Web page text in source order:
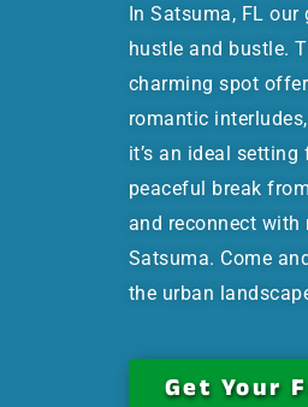
In Satsuma, FL
hustle and bustle.
charming spot
romantic
it’s an ideal
peaceful break
and reconnect
Satsuma. Come
the urban
Get Your